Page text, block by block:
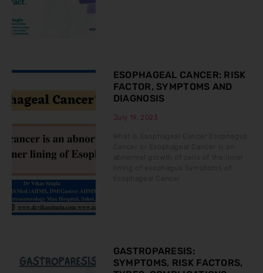
ESOPHAGEAL CANCER: RISK
FACTOR, SYMPTOMS AND
DIAGNOSIS
July 19, 2023
What is Esophageal Cancer Esophagus
Cancer or Esophageal Cancer is an
abnormal growth of cells of the inner
lining of esophagus Symptoms of
Esophageal Cancer
GASTROPARESIS:
SYMPTOMS, RISK FACTORS,